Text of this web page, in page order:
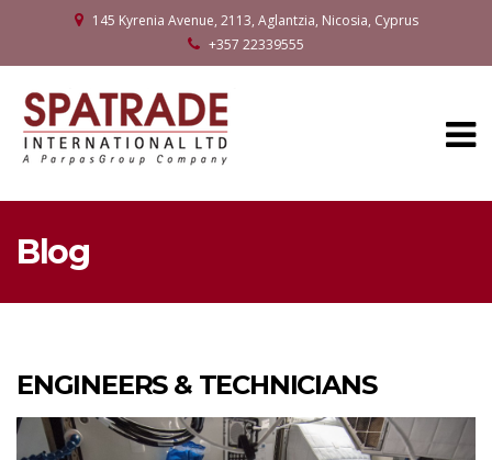
145 Kyrenia Avenue, 2113, Aglantzia, Nicosia, Cyprus
+357 22339555
Blog
ENGINEERS & TECHNICIANS